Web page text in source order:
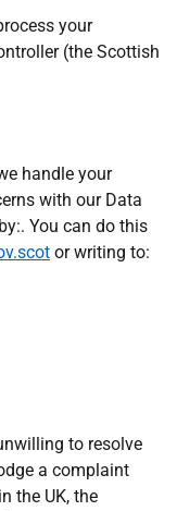
your
(the Scottish
handle your
with our Data
You can do this
or writing to:
to resolve
a complaint
the UK, the